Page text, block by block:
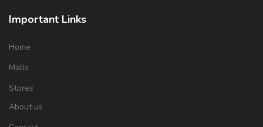
Important Links
Home
Malls
Stores
About us